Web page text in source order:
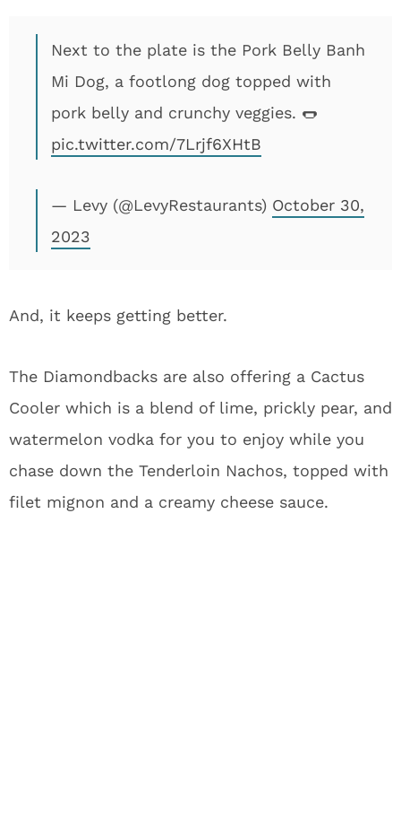
Next to the plate is the Pork Belly Banh
Mi Dog, a footlong dog topped with
pork belly and crunchy veggies. 🌭
pic.twitter.com/7Lrjf6XHtB
— Levy (@LevyRestaurants) October 30,
2023
And, it keeps getting better.
The Diamondbacks are also offering a Cactus
Cooler which is a blend of lime, prickly pear, and
watermelon vodka for you to enjoy while you
chase down the Tenderloin Nachos, topped with
filet mignon and a creamy cheese sauce.